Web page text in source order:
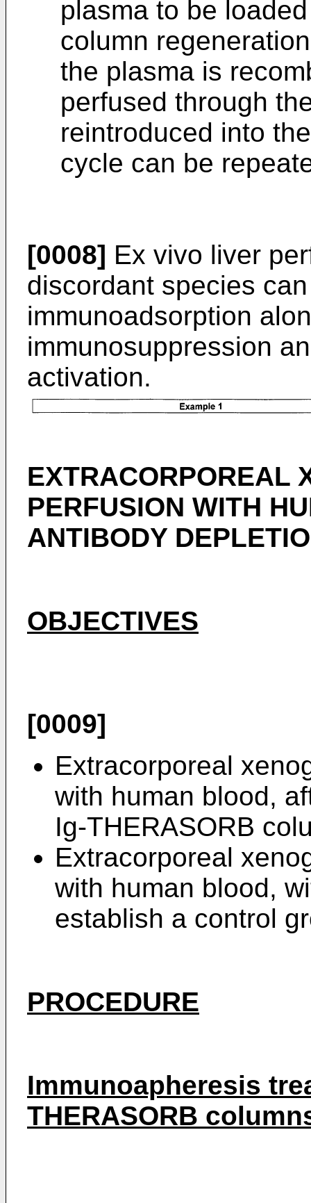
plasma to be
column
the plasma is
perfused through
reintroduced into
cycle can be
[0008] Ex vivo liver
discordant species
immunoadsorption
immunosuppression
activation.
EXTRACORPOREAL
PERFUSION WITH
ANTIBODY
OBJECTIVES
[0009]
Extracorporeal
with human blood,
Ig-THERASORB
Extracorporeal
with human blood,
establish a control
PROCEDURE
Immunoapheresis
THERASORB